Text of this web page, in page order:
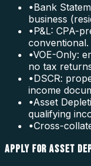
•Bank
business
•P&L: CPA-
conventional.
•VOE-Only:
no tax
•DSCR:
income
•Asset
qualifying
•Cross-
APPLY FOR ASSET